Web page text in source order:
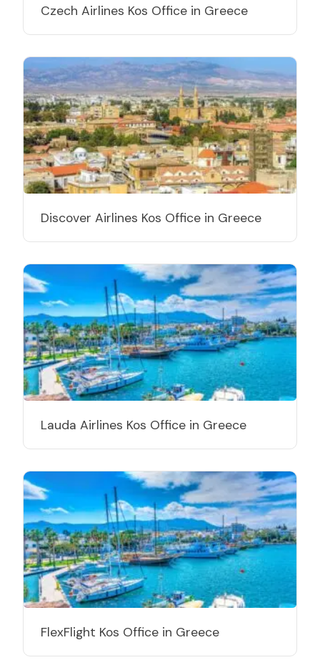
Czech Airlines Kos Office in Greece
Discover Airlines Kos Office in Greece
Lauda Airlines Kos Office in Greece
FlexFlight Kos Office in Greece